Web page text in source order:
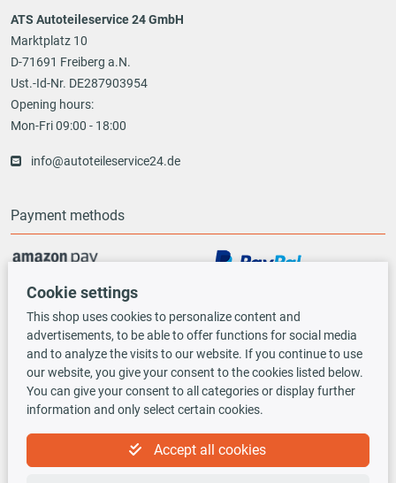
ATS Autoteileservice 24 GmbH
Marktplatz 10
D-71691 Freiberg a.N.
Ust.-Id-Nr. DE287903954
Opening hours:
Mon-Fri 09:00 - 18:00
info@autoteileservice24.de
Payment methods
Vorauskasse
Shipping options
TecDoc INSIDE
Cookie settings
This shop uses cookies to personalize content and
advertisements, to be able to offer functions for social media
and to analyze the visits to our website. If you continue to use
our website, you give your consent to the cookies listed below.
You can give your consent to all categories or display further
information and only select certain cookies.
Accept all cookies